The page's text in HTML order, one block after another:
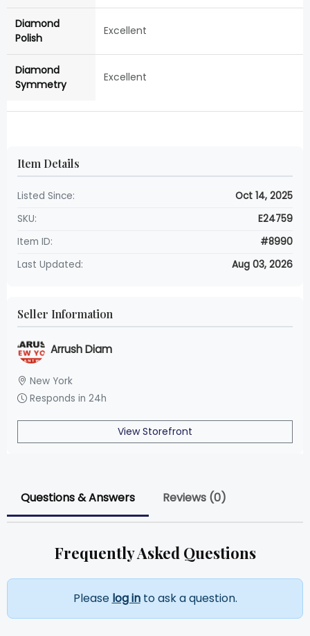
Diamond
Polish
Excellent
Diamond
Symmetry
Excellent
Item Details
Listed Since:
Oct 14, 2025
SKU:
E24759
Item ID:
#8990
Last Updated:
Aug 03, 2026
Seller Information
Arrush Diam
New York
Responds in 24h
View Storefront
Questions & Answers Reviews (0)
Frequently Asked Questions
Please log into ask a question.